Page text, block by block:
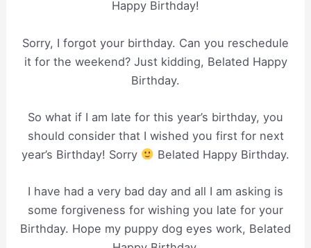
Happy Birthday!
Sorry, I forgot your birthday. Can you reschedule
it for the weekend? Just kidding, Belated Happy
Birthday.
So what if I am late for this year’s birthday, you
should consider that I wished you first for next
year’s Birthday! Sorry
Belated Happy Birthday.
I have had a very bad day and all I am asking is
some forgiveness for wishing you late for your
Birthday. Hope my puppy dog eyes work, Belated